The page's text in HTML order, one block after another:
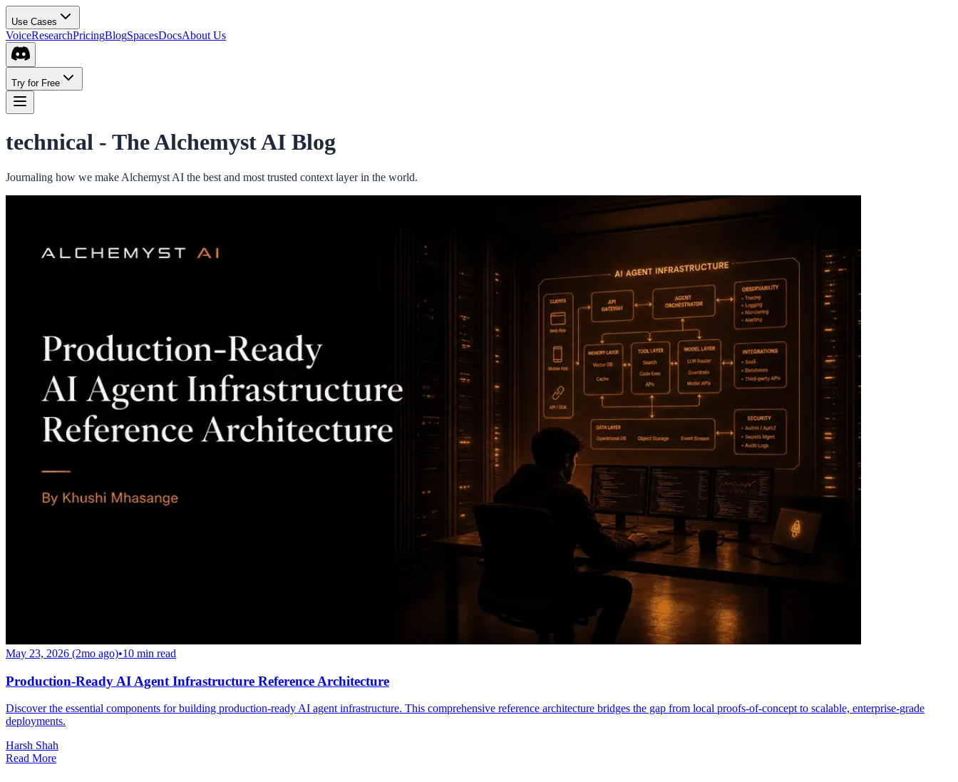
Use Cases
VoiceResearchPricingBlogSpacesDocsAbout Us
Try for Free
technical - The Alchemyst AI Blog
Journaling how we make Alchemyst AI the best and most trusted context layer in the world.
May 23, 2026 (2mo ago)•10 min read
Production-Ready AI Agent Infrastructure Reference Architecture
Discover the essential components for building production-ready AI agent infrastructure. This comprehensive reference architecture bridges the gap from local proofs-of-concept to scalable, enterprise-grade
deployments.
Harsh Shah
Read More